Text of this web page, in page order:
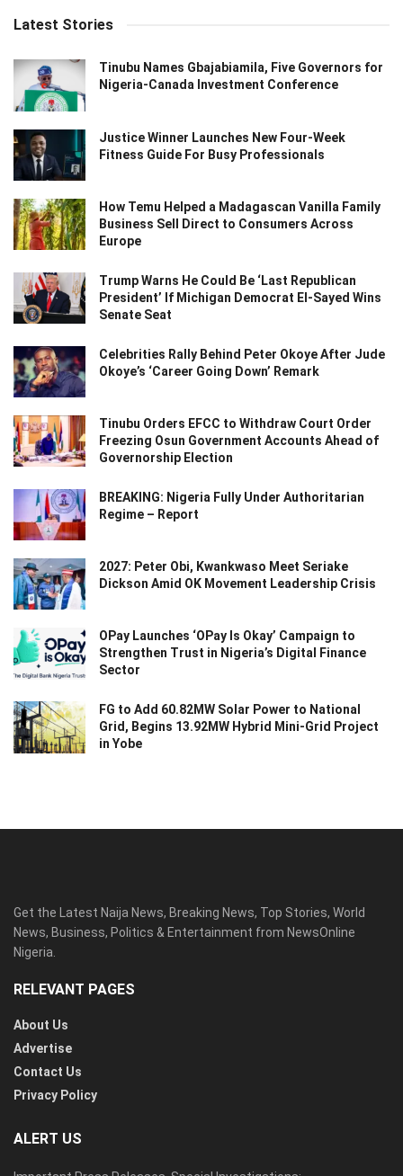
Latest Stories
Tinubu Names Gbajabiamila, Five Governors for
Nigeria-Canada Investment Conference
Justice Winner Launches New Four-Week
Fitness Guide For Busy Professionals
How Temu Helped a Madagascan Vanilla Family
Business Sell Direct to Consumers Across
Europe
Trump Warns He Could Be ‘Last Republican
President’ If Michigan Democrat El-Sayed Wins
Senate Seat
Celebrities Rally Behind Peter Okoye After Jude
Okoye’s ‘Career Going Down’ Remark
Tinubu Orders EFCC to Withdraw Court Order
Freezing Osun Government Accounts Ahead of
Governorship Election
BREAKING: Nigeria Fully Under Authoritarian
Regime – Report
2027: Peter Obi, Kwankwaso Meet Seriake
Dickson Amid OK Movement Leadership Crisis
OPay Launches ‘OPay Is Okay’ Campaign to
Strengthen Trust in Nigeria’s Digital Finance
Sector
FG to Add 60.82MW Solar Power to National
Grid, Begins 13.92MW Hybrid Mini-Grid Project
in Yobe
Get the Latest Naija News, Breaking News, Top Stories, World
News, Business, Politics & Entertainment from NewsOnline
Nigeria.
RELEVANT PAGES
About Us
Advertise
Contact Us
Privacy Policy
ALERT US